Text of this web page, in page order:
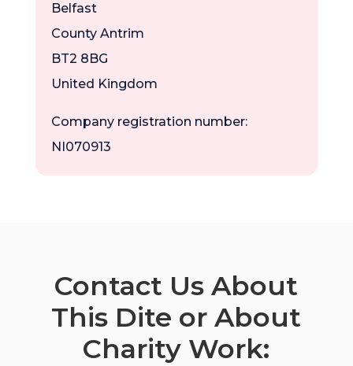
Belfast
County Antrim
BT2 8BG
United Kingdom
Company registration number:
NI070913
Contact Us About
This Dite or About
Charity Work: